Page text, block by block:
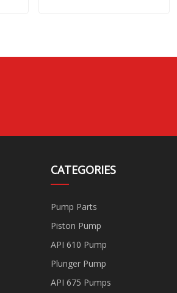
CATEGORIES
Pump Parts
Piston Pump
API 610 Pump
Plunger Pump
API 675 Pumps